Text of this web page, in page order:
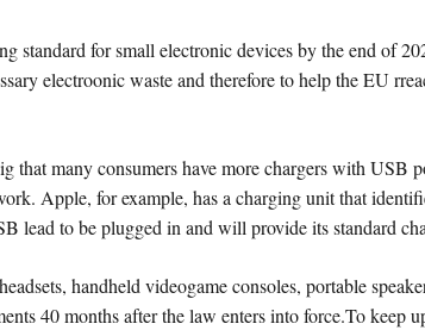
standard for small electronic devices by the end of
electroonic waste and therefore to help the EU
that many consumers have more chargers with
Apple, for example, has a charging unit that
to be plugged in and will provide its standard
handheld videogame consoles, portable
40 months after the law enters into force.To keep